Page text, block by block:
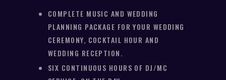
COMPLETE MUSIC AND WEDDING
PLANNING PACKAGE FOR YOUR WEDDING
CEREMONY, COCKTAIL HOUR AND
WEDDING RECEPTION.
SIX CONTINUOUS HOURS OF DJ/MC